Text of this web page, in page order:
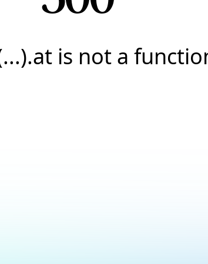
is not a